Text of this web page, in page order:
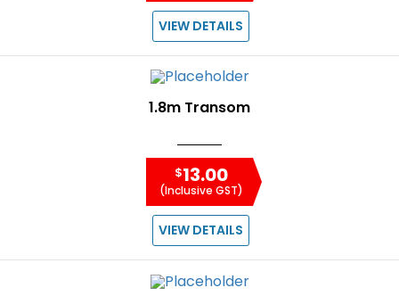
VIEW DETAILS
1.8m Transom
$13.00
(Inclusive GST)
VIEW DETAILS